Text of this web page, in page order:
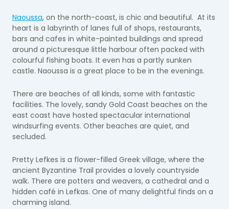
Naoussa, on the north-coast, is chic and beautiful. At its
heart is a labyrinth of lanes full of shops, restaurants,
bars and cafes in white-painted buildings and spread
around a picturesque little harbour often packed with
colourful fishing boats. It even has a partly sunken
castle. Naoussa is a great place to be in the evenings.
There are beaches of all kinds, some with fantastic
facilities. The lovely, sandy Gold Coast beaches on the
east coast have hosted spectacular international
windsurfing events. Other beaches are quiet, and
secluded.
Pretty Lefkes is a flower-filled Greek village, where the
ancient Byzantine Trail provides a lovely countryside
walk. There are potters and weavers, a cathedral and a
hidden café in Lefkas. One of many delightful finds on a
charming island.